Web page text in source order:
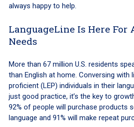
always happy to help.
LanguageLine Is Here
Needs
More than 67 million U.S. residents
than English at home. Conversing with
proficient (LEP) individuals in their
just good practice, it’s the key to
92% of people will purchase products
language and 91% will make repeat